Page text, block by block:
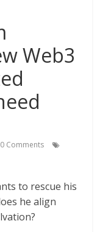
Web3
0 Comments
to rescue his
he align